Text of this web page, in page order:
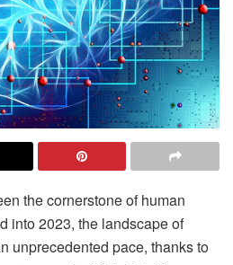
the cornerstone of human
into 2023, the landscape of
unprecedented pace, thanks to